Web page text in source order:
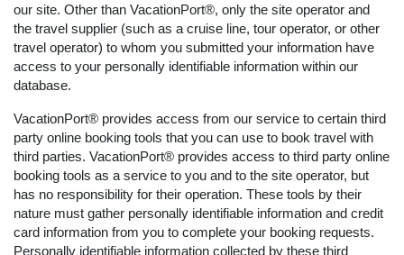
our site. Other than VacationPort®, only the site operator and
the travel supplier (such as a cruise line, tour operator, or other
travel operator) to whom you submitted your information have
access to your personally identifiable information within our
database.
VacationPort® provides access from our service to certain third
party online booking tools that you can use to book travel with
third parties. VacationPort® provides access to third party online
booking tools as a service to you and to the site operator, but
has no responsibility for their operation. These tools by their
nature must gather personally identifiable information and credit
card information from you to complete your booking requests.
Personally identifiable information collected by these third